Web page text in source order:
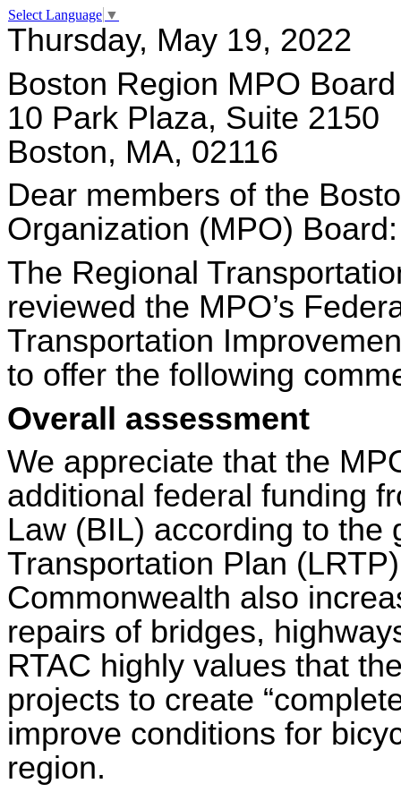
Select Language ▼
Thursday, May 19, 2022
Boston Region MPO Board
10 Park Plaza, Suite 2150
Boston, MA, 02116
Dear members of the
Organization (MPO) Board:
The Regional
reviewed the MPO’s
Transportation
to offer the following
Overall assessment
We appreciate that the
additional federal funding
Law (BIL) according to
Transportation Plan
Commonwealth also
repairs of bridges,
RTAC highly values that
projects to create
improve conditions for
region.